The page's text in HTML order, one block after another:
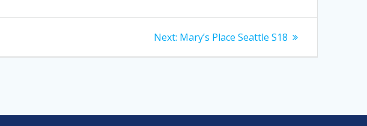
Next: Next
Mary’s Place Seattle S18